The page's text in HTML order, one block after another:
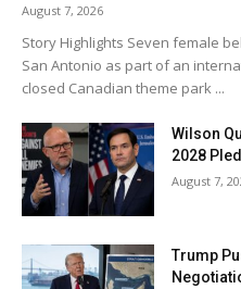
August 7, 2026
Story Highlights Seven female
San Antonio as part of an
closed Canadian theme park ...
Wilson
2028
August 7,
Trump